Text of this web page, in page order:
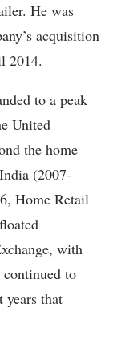
He was
acquisition
2014.
to a peak
United
the home
(2007-
Home Retail
with
to
years that